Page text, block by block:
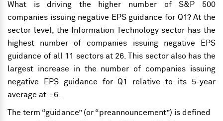
What is driving the higher number of S&P 500
companies issuing negative EPS guidance for Q1? At the
sector level, the Information Technology sector has the
highest number of companies issuing negative EPS
guidance of all 11 sectors at 26. This sector also has the
largest increase in the number of companies issuing
negative EPS guidance for Q1 relative to its 5-year
average at +6.
The term “guidance” (or “preannouncement”) is defined